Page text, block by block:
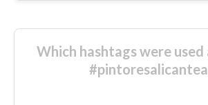
Which hashtags were